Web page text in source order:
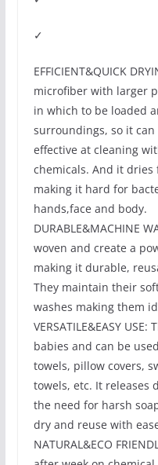
✓
EFFICIENT&QUICK
microfiber with larger
in which to be loaded
surroundings, so it
effective at cleaning
chemicals. And it
making it hard for
hands,face and body.
DURABLE&MACHINE
woven and create a
making it durable,
They maintain their
washes making them
VERSATILE&EASY
babies and can be
towels, pillow covers,
towels, etc. It releases
the need for harsh
dry and reuse with
NATURAL&ECO